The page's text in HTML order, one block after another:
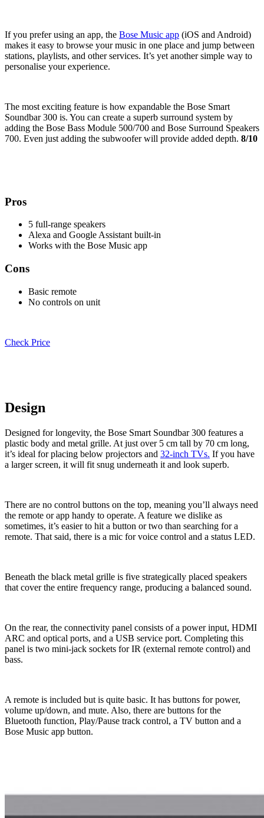
If you prefer using an app, the Bose Music app (iOS and Android)
makes it easy to browse your music in one place and jump between
stations, playlists, and other services. It’s yet another simple way to
personalise your experience.
The most exciting feature is how expandable the Bose Smart
Soundbar 300 is. You can create a superb surround system by
adding the Bose Bass Module 500/700 and Bose Surround Speakers
700. Even just adding the subwoofer will provide added depth. 8/10
Pros
5 full-range speakers
Alexa and Google Assistant built-in
Works with the Bose Music app
Cons
Basic remote
No controls on unit
Check Price
Design
Designed for longevity, the Bose Smart Soundbar 300 features a
plastic body and metal grille. At just over 5 cm tall by 70 cm long,
it’s ideal for placing below projectors and 32-inch TVs. If you have
a larger screen, it will fit snug underneath it and look superb.
There are no control buttons on the top, meaning you’ll always need
the remote or app handy to operate. A feature we dislike as
sometimes, it’s easier to hit a button or two than searching for a
remote. That said, there is a mic for voice control and a status LED.
Beneath the black metal grille is five strategically placed speakers
that cover the entire frequency range, producing a balanced sound.
On the rear, the connectivity panel consists of a power input, HDMI
ARC and optical ports, and a USB service port. Completing this
panel is two mini-jack sockets for IR (external remote control) and
bass.
A remote is included but is quite basic. It has buttons for power,
volume up/down, and mute. Also, there are buttons for the
Bluetooth function, Play/Pause track control, a TV button and a
Bose Music app button.